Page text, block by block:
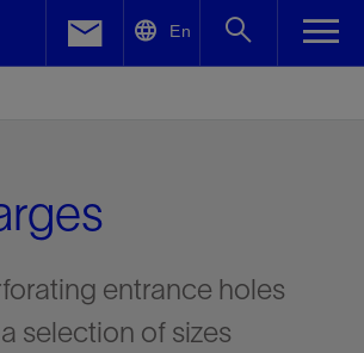
En
entrance holes
selection of sizes